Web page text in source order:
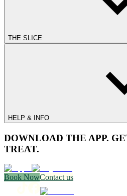
THE SLICE
HELP & INFO
DOWNLOAD THE APP.
TREAT.
Book NowContact us